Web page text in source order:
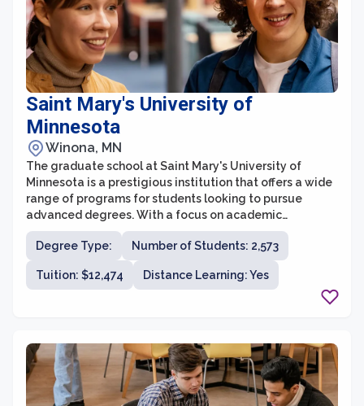
Saint Mary's University of
Minnesota
Winona, MN
The graduate school at Saint Mary's University of
Minnesota is a prestigious institution that offers a wide
range of programs for students looking to pursue
advanced degrees. With a focus on academic
excellence and holistic development, the graduate
school aims to prepare students for successful careers
and leadership roles in their respective fields.
Degree Type: Number of Students: 2,573
Tuition: $12,474 Distance Learning: Yes